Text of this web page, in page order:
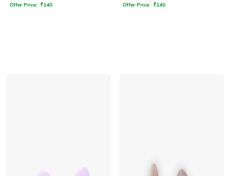
Offer Price: ₹140 Offer Price: ₹140